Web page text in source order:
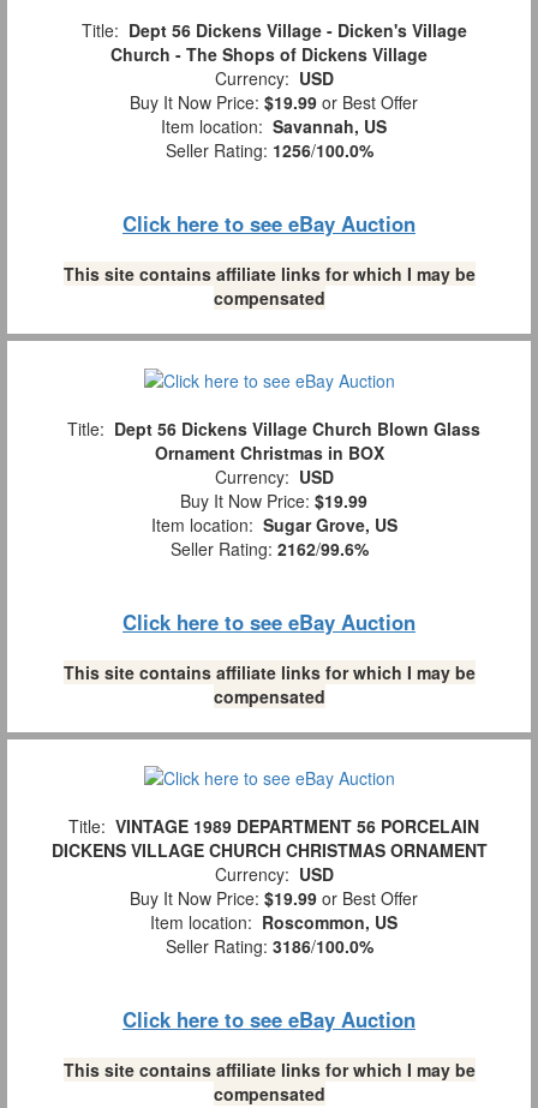
Title: Dept 56 Dickens Village - Dicken's Village
Church - The Shops of Dickens Village
Currency: USD
Buy It Now Price: $19.99 or Best Offer
Item location: Savannah, US
Seller Rating: 1256/100.0%
Click here to see eBay Auction
This site contains affiliate links for which I may be
compensated
Title: Dept 56 Dickens Village Church Blown Glass
Ornament Christmas in BOX
Currency: USD
Buy It Now Price: $19.99
Item location: Sugar Grove, US
Seller Rating: 2162/99.6%
Click here to see eBay Auction
This site contains affiliate links for which I may be
compensated
Title: VINTAGE 1989 DEPARTMENT 56 PORCELAIN
DICKENS VILLAGE CHURCH CHRISTMAS ORNAMENT
Currency: USD
Buy It Now Price: $19.99 or Best Offer
Item location: Roscommon, US
Seller Rating: 3186/100.0%
Click here to see eBay Auction
This site contains affiliate links for which I may be
compensated